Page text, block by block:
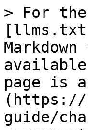
> For
page is
(https://
guide/